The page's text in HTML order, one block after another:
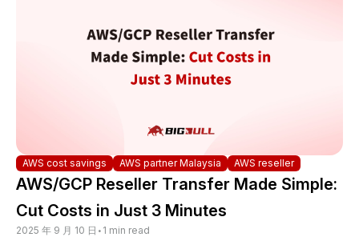
AWS cost savings AWS partner Malaysia AWS reseller
AWS/GCP Reseller Transfer Made Simple:
Cut Costs in Just 3 Minutes
2025 年 9 月 10 日 • 1 min read